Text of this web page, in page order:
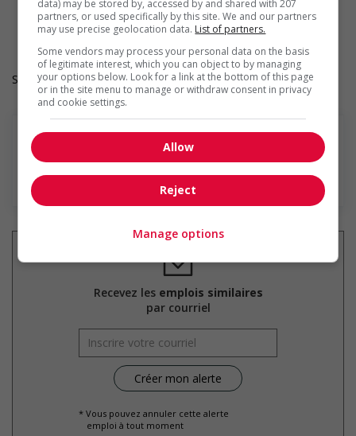
Provides diversity and cross-cultural training to create a
welcoming work environment for members of visible
minorities
Salary: $36.70 hourly
En savoir plus
Recevez les emplois similaires
par courriel
* Vous pouvez annuler cette alerte
emploi à tout moment
data) may be stored by, accessed by and shared with 207
partners, or used specifically by this site. We and our partners
may use precise geolocation data. List of partners.
Some vendors may process your personal data on the basis
of legitimate interest, which you can object to by managing
your options below. Look for a link at the bottom of this page
or in the site menu to manage or withdraw consent in privacy
and cookie settings.
Allow
Reject
Manage options